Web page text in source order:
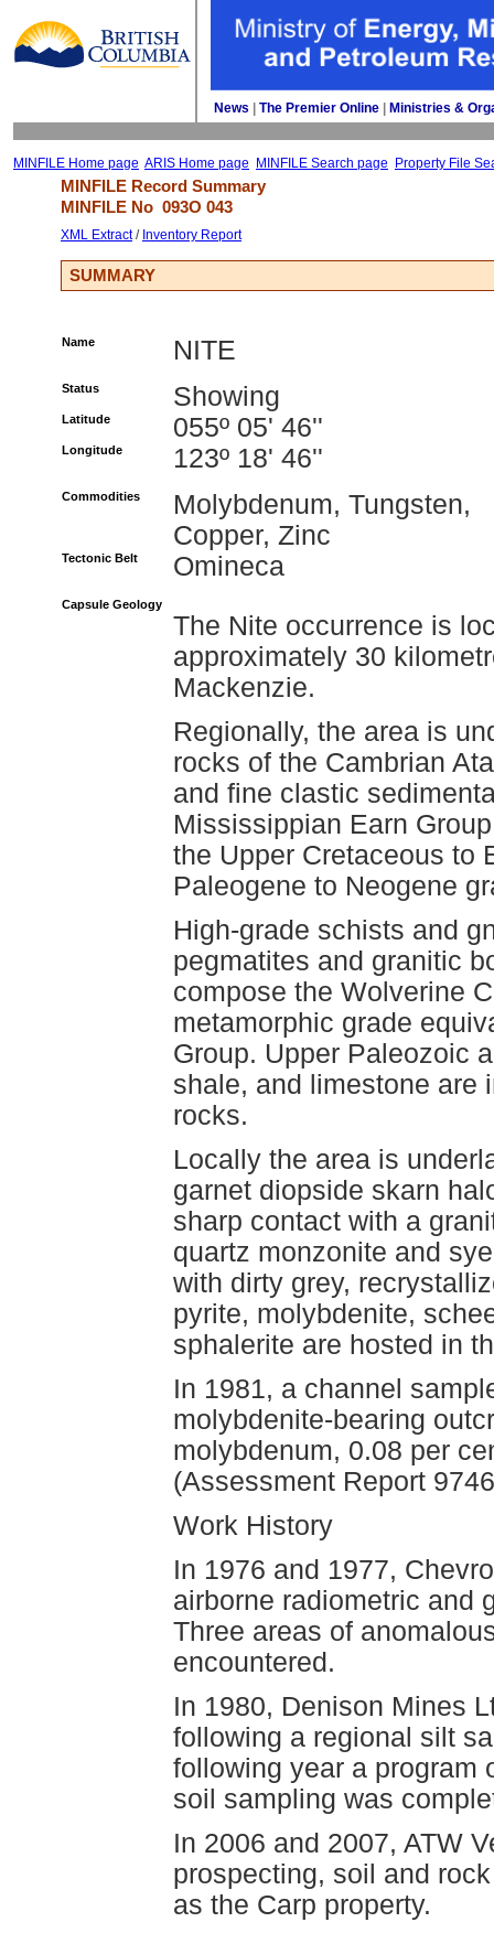
News The Premier Online Ministries &
MINFILE Home page ARIS Home page MINFILE Search page Property File
MINFILE Record Summary
MINFILE No 093O 043
XML Extract/ Inventory Report
SUMMARY
Name NITE
Status Showing
Latitude 055º 05' 46''
Longitude 123º 18' 46''
Commodities
Molybdenum, Tungsten,
Copper, Zinc
Tectonic Belt Omineca
Capsule Geology
The Nite occurrence is
approximately 30
Mackenzie.
Regionally, the area is
rocks of the Cambrian
and fine clastic
Mississippian Earn
the Upper Cretaceous to
Paleogene to Neogene
High-grade schists and
pegmatites and granitic
compose the Wolverine
metamorphic grade
Group. Upper Paleozoic
shale, and limestone are
rocks.
Locally the area is
garnet diopside skarn
sharp contact with a
quartz monzonite and
with dirty grey,
pyrite, molybdenite,
sphalerite are hosted in
In 1981, a channel
molybdenite-bearing
molybdenum, 0.08 per
(Assessment Report
Work History
In 1976 and 1977,
airborne radiometric and
Three areas of
encountered.
In 1980, Denison Mines
following a regional silt
following year a program
soil sampling was
In 2006 and 2007, ATW
prospecting, soil and
as the Carp property.